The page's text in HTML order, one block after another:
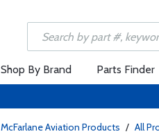
Shop By Brand Parts Finder
McFarlane Aviation Products / All